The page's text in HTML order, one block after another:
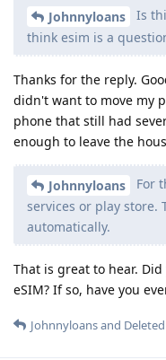
Johnnyloans
Is
think esim is a
Thanks for the reply.
didn't want to move my
phone that still had
enough to leave the
Johnnyloans
For
services or play store.
automatically.
That is great to hear.
eSIM? If so, have you
Johnnyloansand